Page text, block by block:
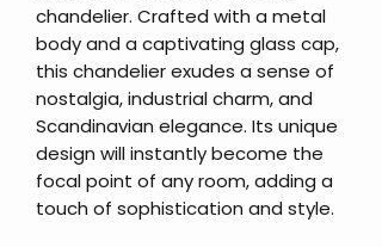
chandelier. Crafted with a metal
body and a captivating glass cap,
this chandelier exudes a sense of
nostalgia, industrial charm, and
Scandinavian elegance. Its unique
design will instantly become the
focal point of any room, adding a
touch of sophistication and style.